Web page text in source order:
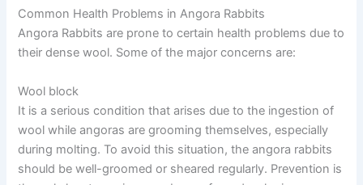
Common Health Problems in Angora Rabbits
Angora Rabbits are prone to certain health problems due to
their dense wool. Some of the major concerns are:
Wool block
It is a serious condition that arises due to the ingestion of
wool while angoras are grooming themselves, especially
during molting. To avoid this situation, the angora rabbits
should be well-groomed or sheared regularly. Prevention is